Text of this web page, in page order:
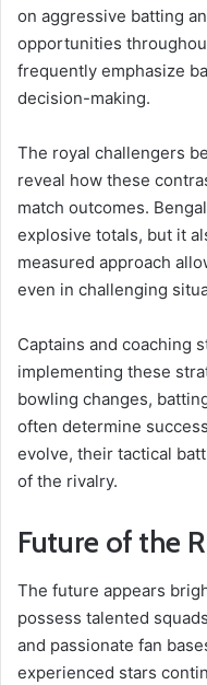
on aggressive batting
opportunities
frequently emphasize
decision-making.
The royal challengers
reveal how these
match outcomes.
explosive totals, but it
measured approach
even in challenging
Captains and coaching
implementing these
bowling changes,
often determine
evolve, their tactical
of the rivalry.
Future of the
The future appears
possess talented
and passionate fan
experienced stars